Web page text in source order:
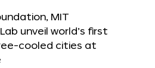
MIT
unveil world’s first
cooled cities at